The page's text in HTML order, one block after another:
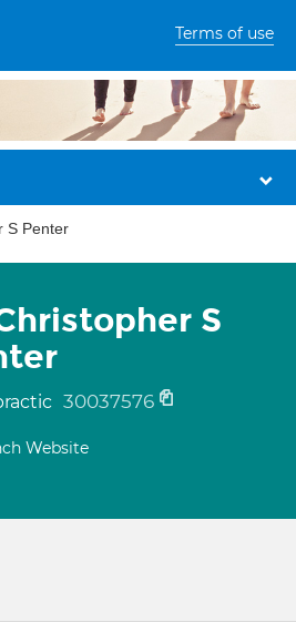
Terms of use
S Penter
S
30037576
Website